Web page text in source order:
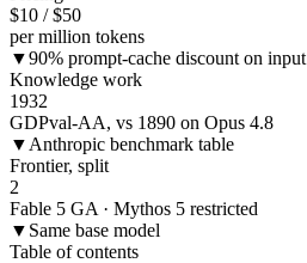
$10 / $50
per million tokens
▼90% prompt-cache discount on input
Knowledge work
1932
GDPval-AA, vs 1890 on Opus 4.8
▼ Anthropic benchmark table
Frontier, split
2
Fable 5 GA · Mythos 5 restricted
▼ Same base model
Table of contents